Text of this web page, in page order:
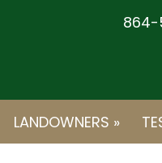
LANDOWNERS »